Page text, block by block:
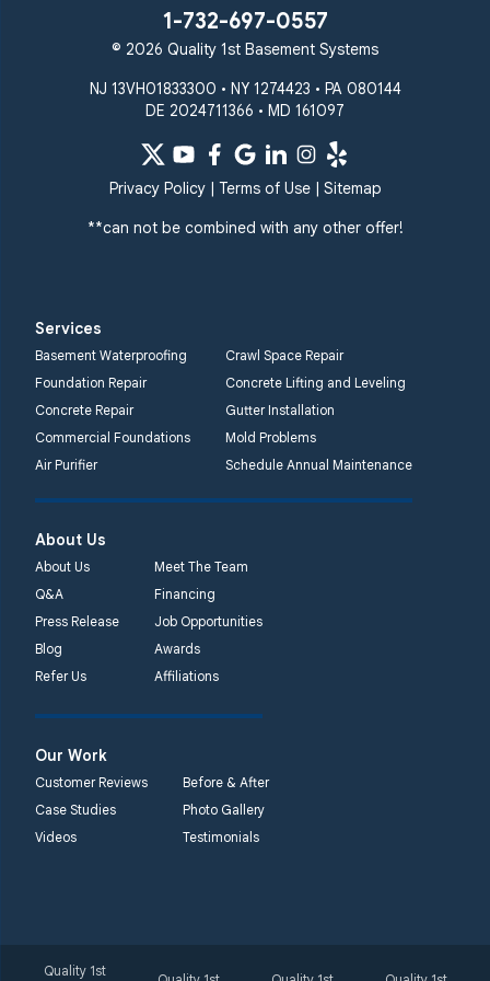
1-732-697-0557
© 2026 Quality 1st Basement Systems
NJ 13VH01833300 • NY 1274423 • PA 080144
DE 2024711366 • MD 161097
Privacy Policy| Terms of Use| Sitemap
**can not be combined with any other offer!
Services
Basement Waterproofing
Crawl Space Repair
Foundation Repair
Concrete Lifting and Leveling
Concrete Repair
Gutter Installation
Commercial Foundations
Mold Problems
Air Purifier
Schedule Annual Maintenance
About Us
About Us
Meet The Team
Q&A
Financing
Press Release
Job Opportunities
Blog
Awards
Refer Us
Affiliations
Our Work
Customer Reviews
Before & After
Case Studies
Photo Gallery
Videos
Testimonials
Quality 1st